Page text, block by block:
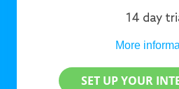
14 day
More
SET UP YOUR